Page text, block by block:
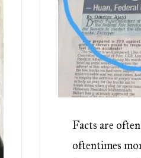
Facts are
oftentimes